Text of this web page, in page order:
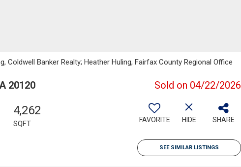
Coldwell Banker Realty; Heather Huling, Fairfax County Regional Office
20120 Sold on 04/22/2026
4,262
SQFT FAVORITE HIDE SHARE
SEE SIMILAR LISTINGS